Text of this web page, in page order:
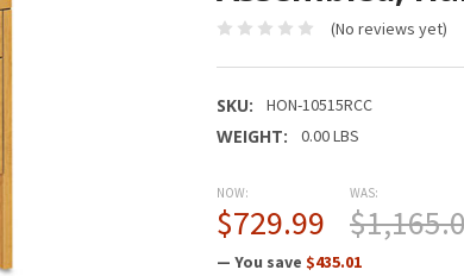
(No reviews yet)
SKU: HON-10515RCC
WEIGHT: 0.00 LBS
NOW:
$729.99
WAS:
— You save $435.01